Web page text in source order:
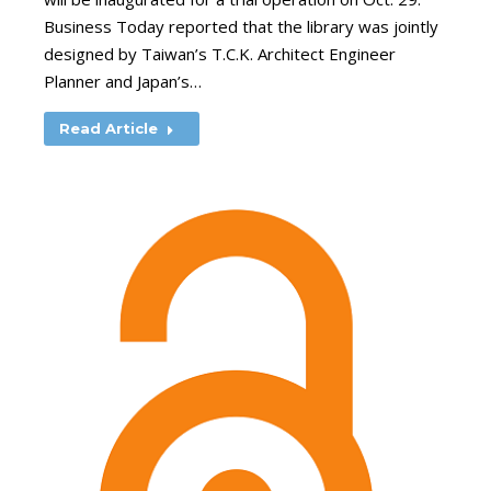
Business Today reported that the library was jointly
designed by Taiwan’s T.C.K. Architect Engineer
Planner and Japan’s…
Read Article